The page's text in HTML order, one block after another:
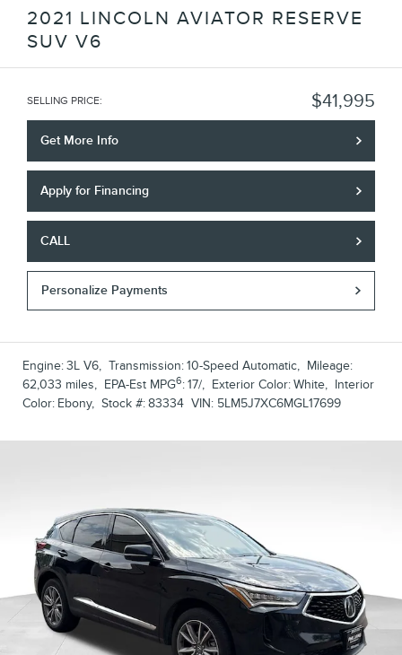
2021 LINCOLN AVIATOR RESERVE
SUV V6
SELLING PRICE: $41,995
Get More Info
Apply for Financing
CALL
Personalize Payments
Engine:3L V6, Transmission:10-Speed Automatic, Mileage:
62,033 miles, EPA-Est MPG6:17/, Exterior Color:White, Interior
Color: Ebony, Stock #:83334 VIN: 5LM5J7XC6MGL17699